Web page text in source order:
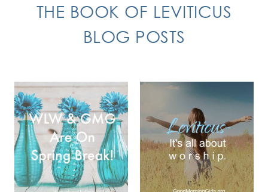
THE BOOK OF LEVITICUS
BLOG POSTS